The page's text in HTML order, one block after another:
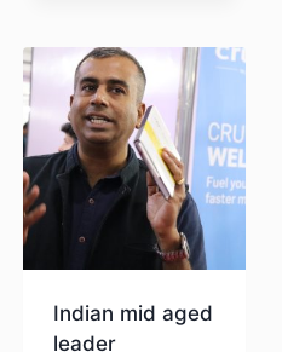
Indian mid aged
leader